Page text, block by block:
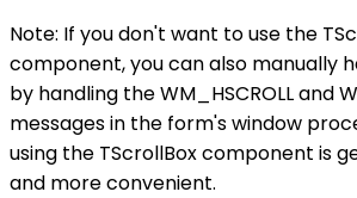
Note: If you don't want to use the
component, you can also manually
by handling the WM_HSCROLL and
messages in the form's window
using the TScrollBox component is
and more convenient.